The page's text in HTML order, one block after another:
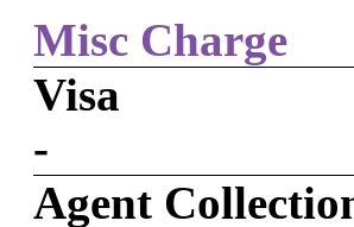
Misc Charge
Visa
-
Agent